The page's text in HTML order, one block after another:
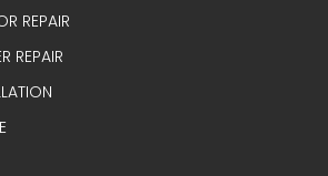
REPAIR
REPAIR